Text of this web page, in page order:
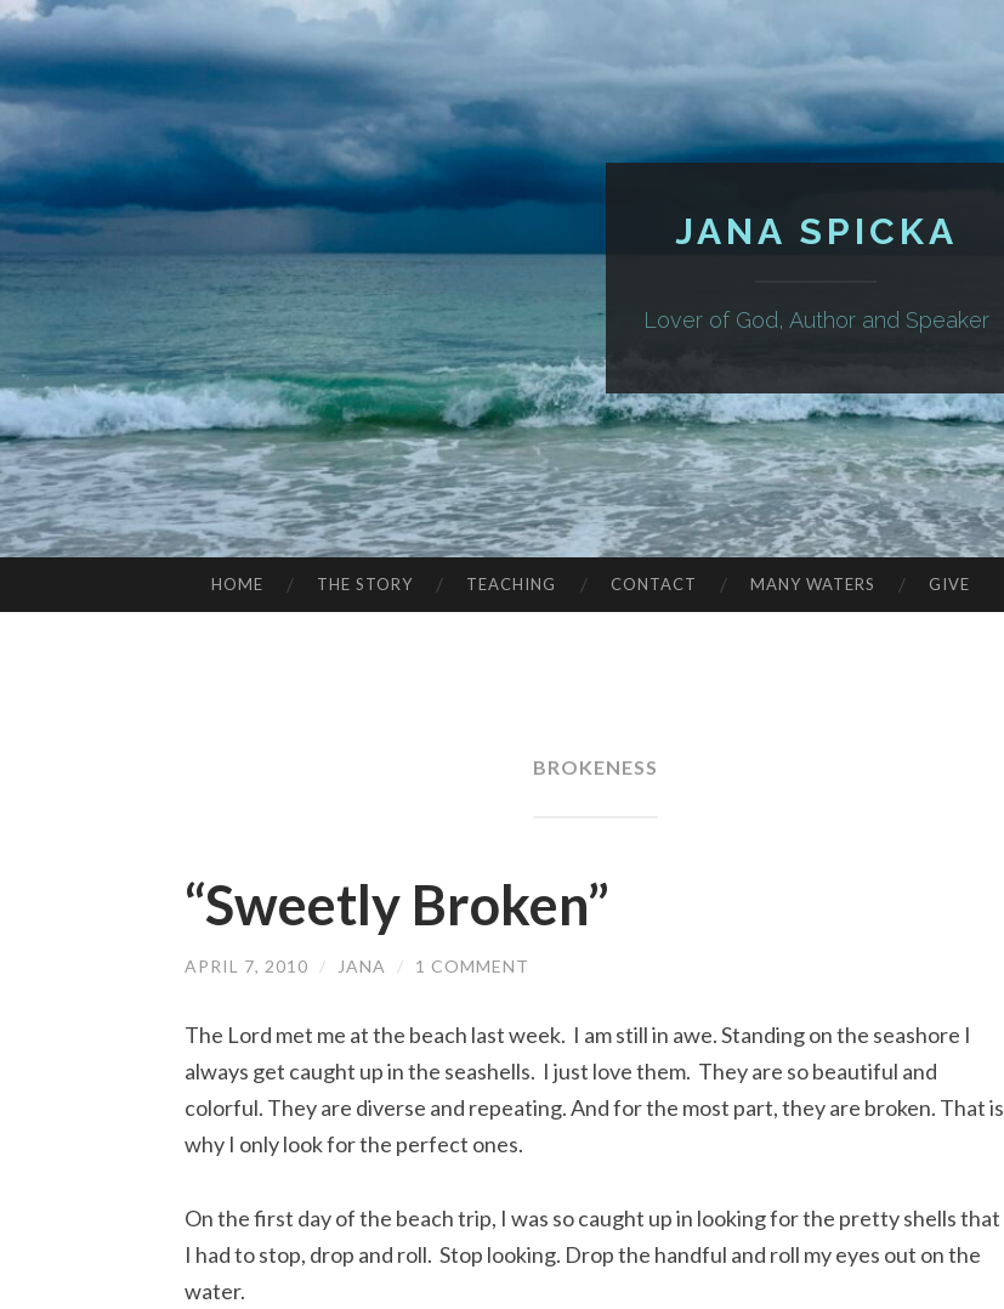
JANA SPICKA
Lover of God, Author and Speaker
TO
HOME THE STORY TEACHING CONTACT MANY WATERS GIVE
BROKENESS
“Sweetly Broken”
APRIL 7, 2010 / JANA / 1 COMMENT
The Lord met me at the beach last week. I am still in awe. Standing on the seashore I
always get caught up in the seashells. I just love them. They are so beautiful and
colorful. They are diverse and repeating. And for the most part, they are broken. That is
why I only look for the perfect ones.
On the first day of the beach trip, I was so caught up in looking for the pretty shells that
I had to stop, drop and roll. Stop looking. Drop the handful and roll my eyes out on the
water.